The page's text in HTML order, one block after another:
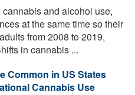
and alcohol use,
at the same time so their
from 2008 to 2019,
in cannabis ...
Common in US States
Cannabis Use